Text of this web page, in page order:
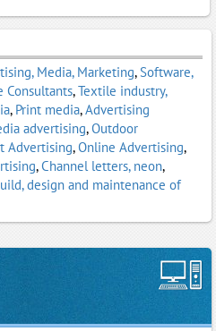
Media, Marketing,Software,
Consultants,Textile industry,
, Print media,Advertising
advertising,Outdoor
Advertising,Online Advertising,
,Channel letters, neon,
design and maintenance of